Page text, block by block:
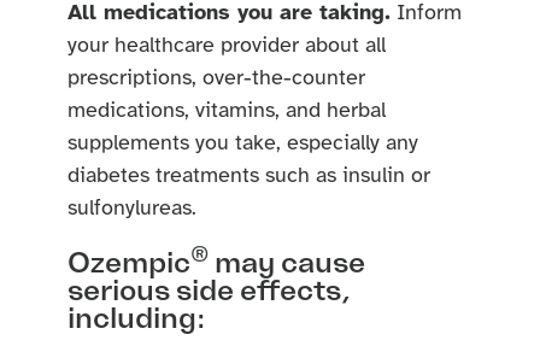
All medications you are taking. Inform
your healthcare provider about all
prescriptions, over-the-counter
medications, vitamins, and herbal
supplements you take, especially any
diabetes treatments such as insulin or
sulfonylureas.
Ozempic® may cause
serious side effects,
including: